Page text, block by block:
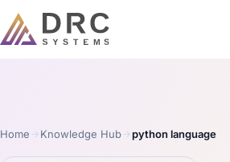
Home Knowledge Hub python language